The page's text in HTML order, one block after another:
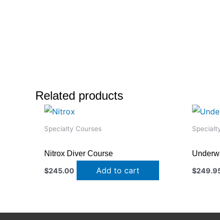
Related products
Specialty Courses
Nitrox Diver Course
$245.00 Add to cart $